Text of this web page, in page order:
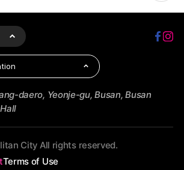
daero, Yeonje-gu, Busan, Busan
City All rights reserved.
Terms of Use